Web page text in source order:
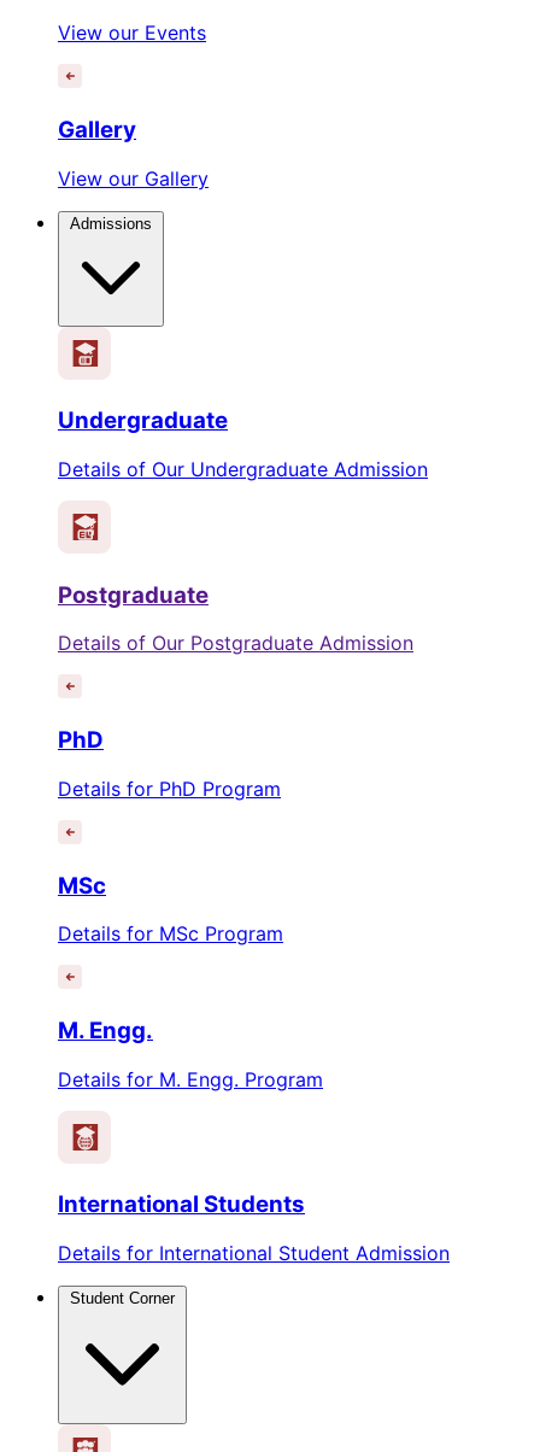
View our Events
Gallery
View our Gallery
Undergraduate
Details of Our Undergraduate Admission
Postgraduate
Details of Our Postgraduate Admission
PhD
Details for PhD Program
MSc
Details for MSc Program
M. Engg.
Details for M. Engg. Program
International Students
Details for International Student Admission
Student Corner